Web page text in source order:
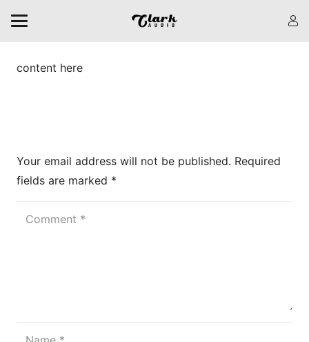
content here
Your email address will not be published. Required
fields are marked *